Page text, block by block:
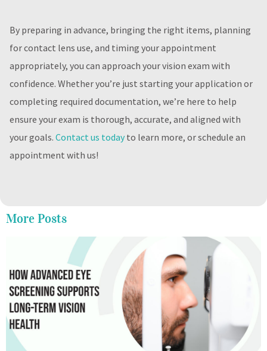
By preparing in advance, bringing the right items, planning
for contact lens use, and timing your appointment
appropriately, you can approach your vision exam with
confidence. Whether you’re just starting your application or
completing required documentation, we’re here to help
ensure your exam is thorough, accurate, and aligned with
your goals. Contact us today to learn more, or schedule an
appointment with us!
More Posts